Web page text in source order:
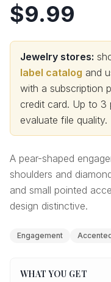
$9.99
Jewelry stores:
label catalog and
with a subscription
credit card. Up to 3
evaluate file quality.
A pear-shaped
shoulders and
and small pointed
design distinctive.
Engagement
WHAT YOU GET